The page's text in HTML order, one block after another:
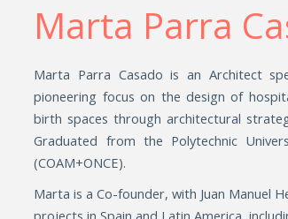
Marta Parra
Marta Parra Casado is an Architect
pioneering focus on the design of
birth spaces through architectural
Graduated from the Polytechnic
(COAM+ONCE).
Marta is a Co-founder, with Juan Manuel